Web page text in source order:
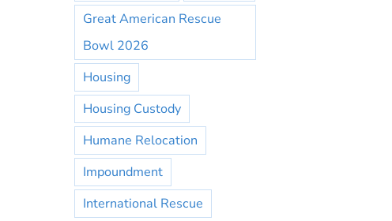
Great American Rescue
Bowl 2026
Housing
Housing Custody
Humane Relocation
Impoundment
International Rescue